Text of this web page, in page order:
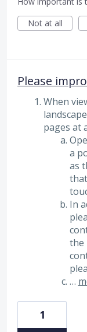
Not at all
Please
When
pages at
a
as
In
the
…
1